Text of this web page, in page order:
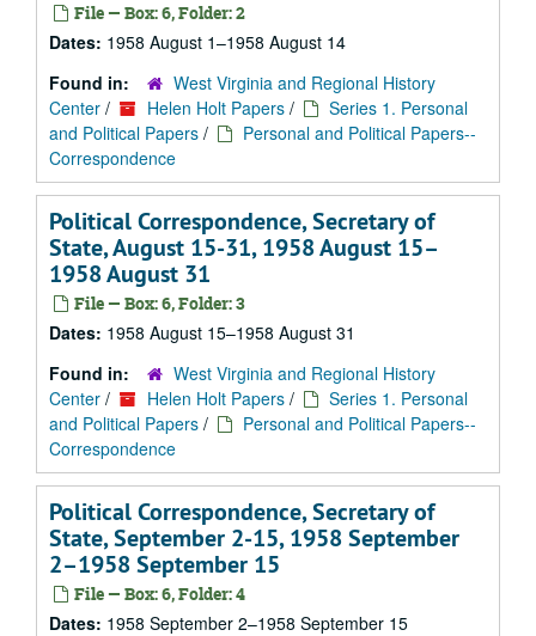
File — Box: 6, Folder: 2
Dates: 1958 August 1–1958 August 14
Found in:
West Virginia and Regional History
Center / Helen Holt Papers /
Series 1. Personal
and Political Papers /
Personal and Political Papers--
Correspondence
Political Correspondence, Secretary of
State, August 15-31, 1958 August 15–
1958 August 31
File — Box: 6, Folder: 3
Dates: 1958 August 15–1958 August 31
Found in:
West Virginia and Regional History
Center / Helen Holt Papers /
Series 1. Personal
and Political Papers /
Personal and Political Papers--
Correspondence
Political Correspondence, Secretary of
State, September 2-15, 1958 September
2–1958 September 15
File — Box: 6, Folder: 4
Dates: 1958 September 2–1958 September 15